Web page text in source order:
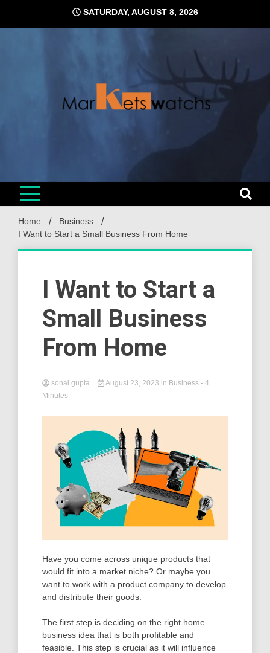
content
SATURDAY, AUGUST 8, 2026
Home
Business
I Want to Start a Small Business From Home
I Want to Start a
Small Business
From Home
sonal gupta August 23, 2023 in Business - 4
Minutes
Have you come across unique products that
would fit into a market niche? Or maybe you
want to work with a product company to develop
and distribute their goods.
The first step is deciding on the right home
business idea that is both profitable and
feasible. This step is crucial as it will influence